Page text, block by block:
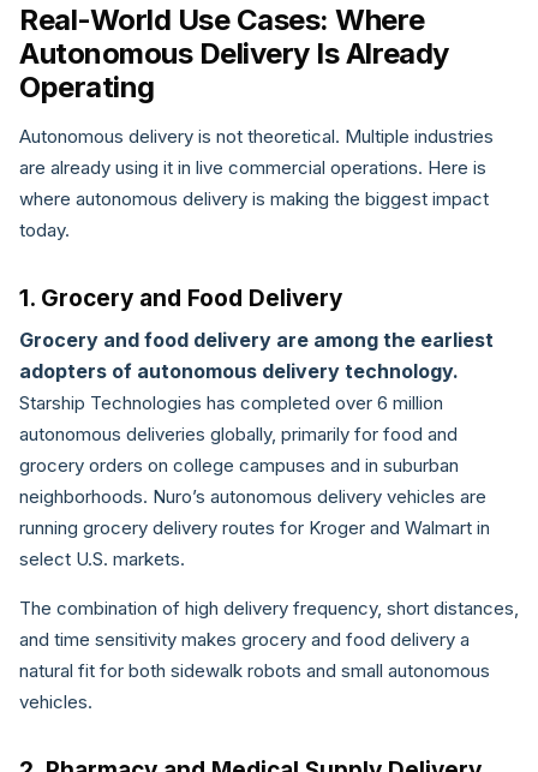
Real-World Use Cases: Where
Autonomous Delivery Is Already
Operating
Autonomous delivery is not theoretical. Multiple industries
are already using it in live commercial operations. Here is
where autonomous delivery is making the biggest impact
today.
1. Grocery and Food Delivery
Grocery and food delivery are among the earliest
adopters of autonomous delivery technology.
Starship Technologies has completed over 6 million
autonomous deliveries globally, primarily for food and
grocery orders on college campuses and in suburban
neighborhoods. Nuro’s autonomous delivery vehicles are
running grocery delivery routes for Kroger and Walmart in
select U.S. markets.
The combination of high delivery frequency, short distances,
and time sensitivity makes grocery and food delivery a
natural fit for both sidewalk robots and small autonomous
vehicles.